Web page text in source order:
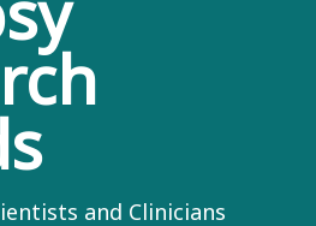
and Clinicians